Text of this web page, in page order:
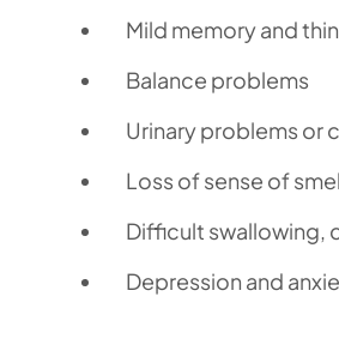
Mild memory and
Balance problems
Urinary problems or
Loss of sense of
Difficult swallowing,
Depression and